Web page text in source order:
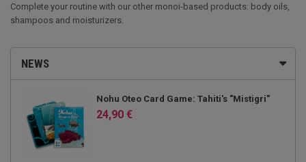
NEWS
Nohu Oteo Card Game: Tahiti's "Mistigri"
24,90 €
Complete your routine with our other monoi-based products: body oils,
shampoos and moisturizers.